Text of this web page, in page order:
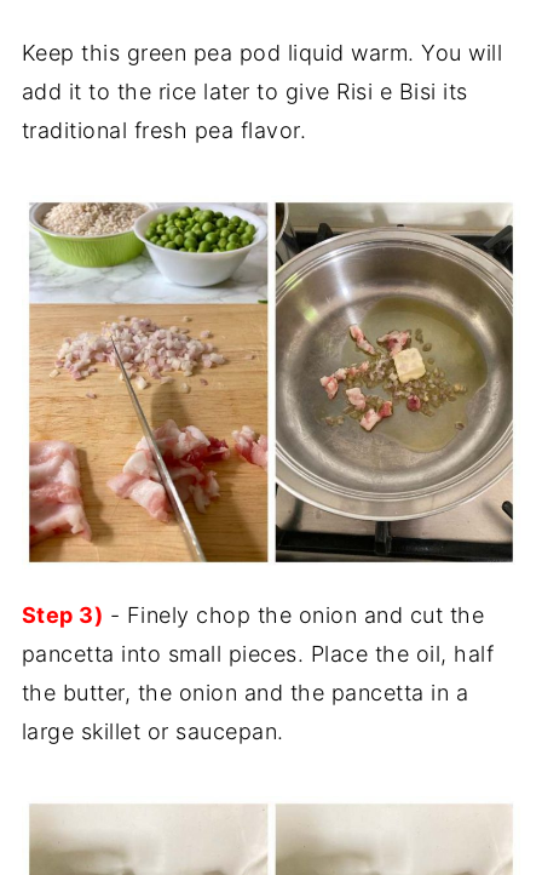
Keep this green pea pod liquid warm. You will
add it to the rice later to give Risi e Bisi its
traditional fresh pea flavor.
Step 3) - Finely chop the onion and cut the
pancetta into small pieces. Place the oil, half
the butter, the onion and the pancetta in a
large skillet or saucepan.